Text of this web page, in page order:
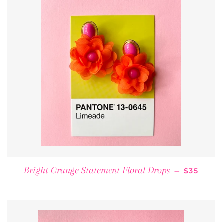
Bright Orange Statement Floral Drops — $35